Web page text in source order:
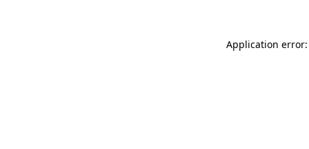
Application